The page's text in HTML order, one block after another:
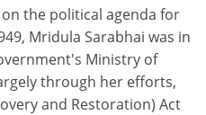
the political agenda for
Mridula Sarabhai was in
Ministry of
through her efforts,
and Restoration) Act